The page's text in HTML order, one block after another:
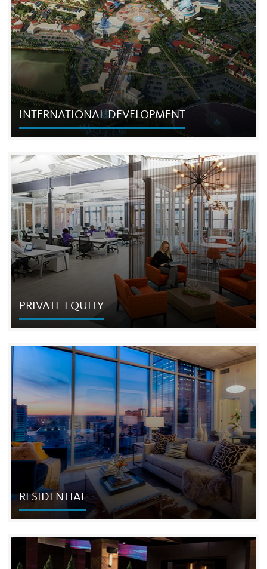
successful hospitality developments in the country, and
has recently extended its Live! brand with the launch of
Live! hotels.
INTERNATIONAL DEVELOPMENT
INTERNATIONAL DEVELOPMENT
The Cordish Companies has expanded its urban planning,
development and operating presence from North
America to major Asian markets, including China, Japan
and Taiwan.
PRIVATE EQUITY
PRIVATE EQUITY
Founded in 1998, Cordish Private Ventures ("CPV") is the
private investment arm of The Cordish Companies and
Cordish Family.
RESIDENTIAL
RESIDENTIAL
Leveraging its expertise as one of the country's leading